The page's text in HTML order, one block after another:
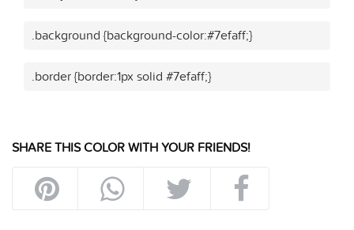
.background {background-color:#7efaff;}
.border {border:1px solid #7efaff;}
SHARE THIS COLOR WITH YOUR FRIENDS!